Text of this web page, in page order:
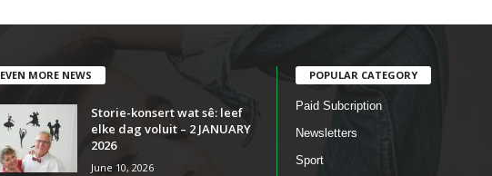
EVEN MORE NEWS
Storie-konsert wat sê: leef
elke dag voluit – 2 JANUARY
2026
June 10, 2026
POPULAR CATEGORY
Paid Subcription
Newsletters
Sport